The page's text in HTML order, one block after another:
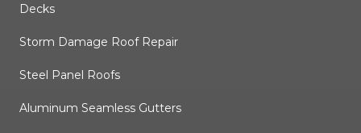
Decks
Storm Damage Roof Repair
Steel Panel Roofs
Aluminum Seamless Gutters